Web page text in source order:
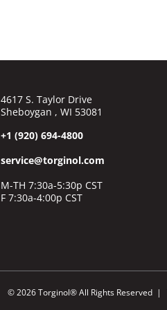
4617 S. Taylor Drive
Sheboygan , WI 53081
+1 (920) 694-4800
service@torginol.com
M-TH 7:30a-5:30p CST
F 7:30a-4:00p CST
© 2026 Torginol® All Rights Reserved